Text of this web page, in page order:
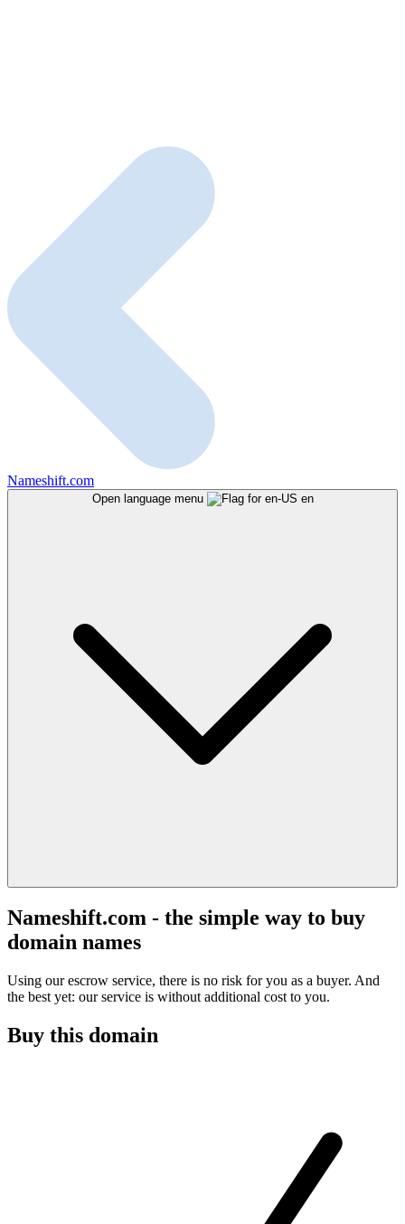
Nameshift.com
Open language menu en
Nameshift.com - the simple way to buy
domain names
Using our escrow service, there is no risk for you as a buyer. And
the best yet: our service is without additional cost to you.
Buy this domain